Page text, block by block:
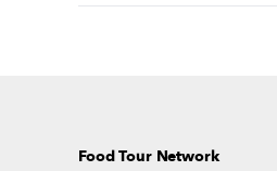
Food Tour Network